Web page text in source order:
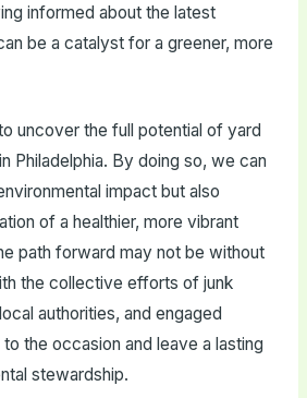
informed about the latest
be a catalyst for a greener, more
uncover the full potential of yard
Philadelphia. By doing so, we can
impact but also
of a healthier, more vibrant
path forward may not be without
the collective efforts of junk
authorities, and engaged
the occasion and leave a lasting
stewardship.